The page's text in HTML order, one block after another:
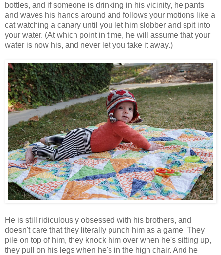
bottles, and if someone is drinking in his vicinity, he pants
and waves his hands around and follows your motions like a
cat watching a canary until you let him slobber and spit into
your water. (At which point in time, he will assume that your
water is now his, and never let you take it away.)
He is still ridiculously obsessed with his brothers, and
doesn't care that they literally punch him as a game. They
pile on top of him, they knock him over when he's sitting up,
they pull on his legs when he's in the high chair. And he